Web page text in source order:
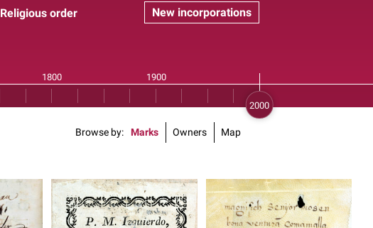
New incorporations
Religious order
Browse by Marks Owners Map